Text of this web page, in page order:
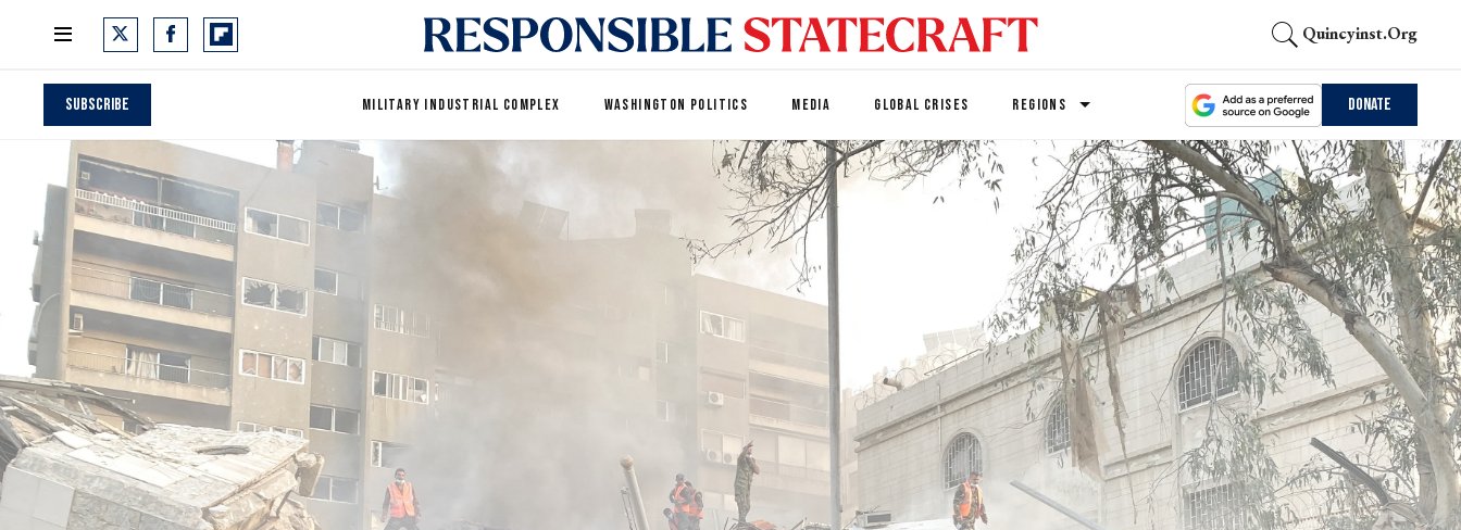
Quincyinst.org
Subscribe MILITARY INDUSTRIAL COMPLEX WASHINGTON POLITICS MEDIA GLOBAL CRISES REGIONS Donate